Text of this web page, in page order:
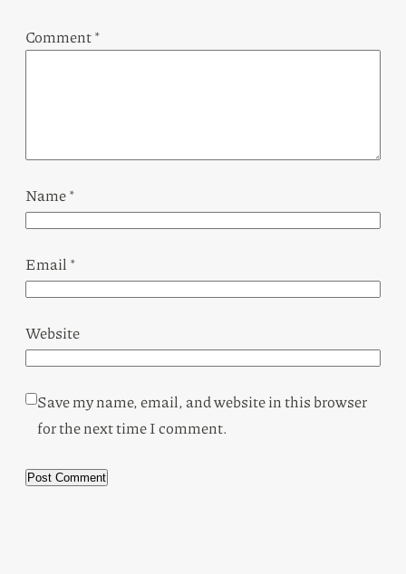
Comment*
Name*
Email *
Website
Save my name, email, and website in this browser
for the next time I comment.